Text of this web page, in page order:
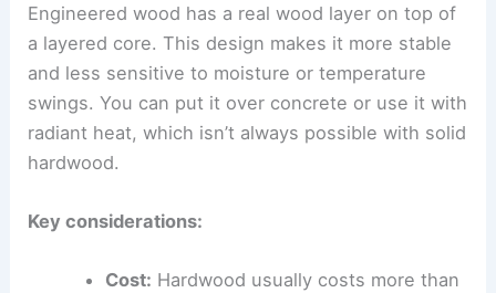
Engineered wood has a real wood layer on top of
a layered core. This design makes it more stable
and less sensitive to moisture or temperature
swings. You can put it over concrete or use it with
radiant heat, which isn’t always possible with solid
hardwood.
Key considerations:
Cost: Hardwood usually costs more than